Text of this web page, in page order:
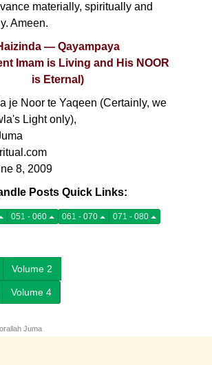
materially, spiritually and
Ameen.
— Qayampaya
Imam is Living and His NOOR
is Eternal)
je Noor te Yaqeen (Certainly, we
Light only),
8, 2009
Posts Quick Links:
051 - 060 061 - 070 071 - 080
Volume 2
Volume 4
Juma